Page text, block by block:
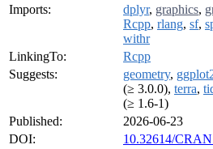
Imports:
dplyr, graphics,
Rcpp, rlang, sf,
withr
LinkingTo:
Rcpp
Suggests:
geometry,
(≥ 3.0.0), terra,
(≥ 1.6-1)
Published:
2026-06-23
DOI:
10.32614/